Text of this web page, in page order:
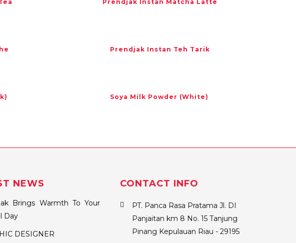
Prendjak Instan Matcha Latte
Prendjak Instan Teh Tarik
Soya Milk Powder (White)
NEWS
Brings Warmth To Your
Day
DESIGNER
CONTACT INFO
PT. Panca Rasa Pratama Jl. DI
Panjaitan km 8 No. 15 Tanjung
Pinang Kepulauan Riau - 29195